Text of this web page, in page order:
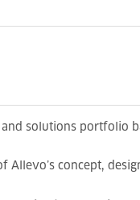
solutions portfolio
Allevo’s concept,